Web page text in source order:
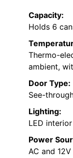
Capacity:
Holds 6
Thermo-
ambient,
Door Type:
See-
Lighting:
LED
Power
AC and